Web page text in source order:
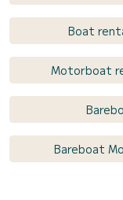
Boat
Motorboat
Bareboat